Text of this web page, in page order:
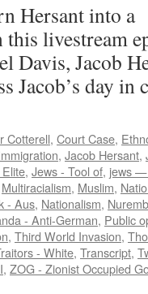
Hersant into
livestream
Davis, Jacob
Jacob’s day
Cotterell, Court Case,
, Jacob Hersant,
, Jews - Tool of, jews —
Multiracialism, Muslim,
- Aus, Nationalism,
- Anti-German, Public
, Third World Invasion,
- White, Transcript,
, ZOG - Zionist Occupied